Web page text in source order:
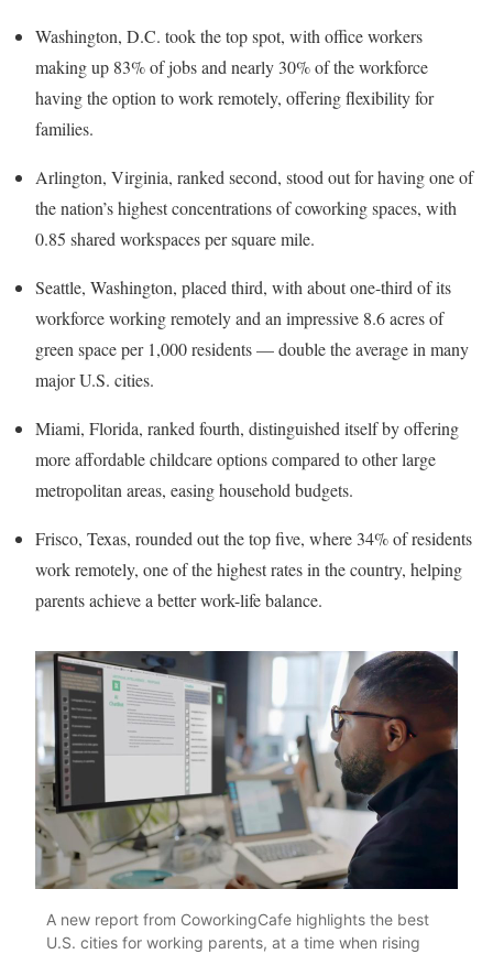
Washington, D.C. took the top spot, with office workers
making up 83% of jobs and nearly 30% of the workforce
having the option to work remotely, offering flexibility for
families.
Arlington, Virginia, ranked second, stood out for having one of
the nation’s highest concentrations of coworking spaces, with
0.85 shared workspaces per square mile.
Seattle, Washington, placed third, with about one-third of its
workforce working remotely and an impressive 8.6 acres of
green space per 1,000 residents — double the average in many
major U.S. cities.
Miami, Florida, ranked fourth, distinguished itself by offering
more affordable childcare options compared to other large
metropolitan areas, easing household budgets.
Frisco, Texas, rounded out the top five, where 34% of residents
work remotely, one of the highest rates in the country, helping
parents achieve a better work-life balance.
A new report from CoworkingCafe highlights the best
U.S. cities for working parents, at a time when rising